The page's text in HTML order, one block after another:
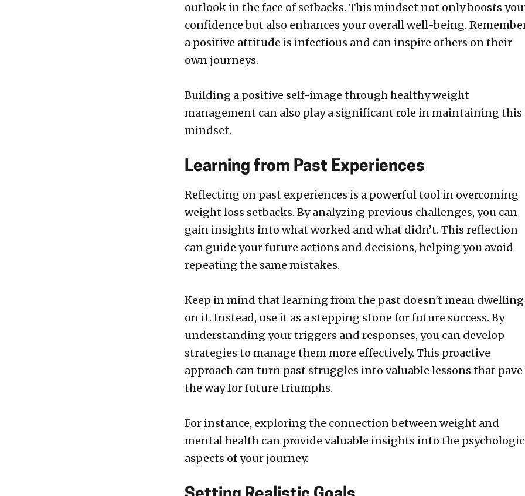
outlook in the face of setbacks. This mindset not only boosts
confidence but also enhances your overall well-being.
a positive attitude is infectious and can inspire others on their
own journeys.
Building a positive self-image through healthy weight
management can also play a significant role in maintaining this
mindset.
Learning from Past Experiences
Reflecting on past experiences is a powerful tool in overcoming
weight loss setbacks. By analyzing previous challenges, you can
gain insights into what worked and what didn’t. This reflection
can guide your future actions and decisions, helping you avoid
repeating the same mistakes.
Keep in mind that learning from the past doesn't mean dwelling
on it. Instead, use it as a stepping stone for future success. By
understanding your triggers and responses, you can develop
strategies to manage them more effectively. This proactive
approach can turn past struggles into valuable lessons that pave
the way for future triumphs.
For instance, exploring the connection between weight and
mental health can provide valuable insights into the
aspects of your journey.